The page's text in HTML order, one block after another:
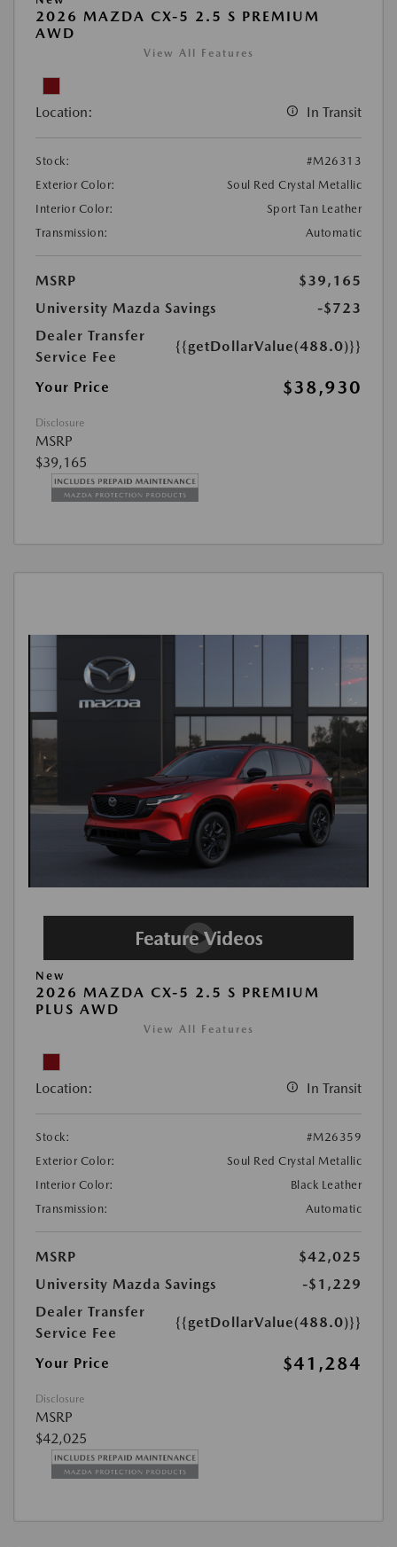
2026 MAZDA CX-5 2.5 S PREMIUM
AWD
View All Features
Location: In Transit
Stock:
#M26313
Exterior Color:
Soul Red Crystal Metallic
Interior Color:
Sport Tan Leather
Transmission:
Automatic
MSRP
$39,165
University Mazda Savings
-$723
Dealer Transfer
Service Fee
{{getDollarValue(488.0)}}
Your Price $38,930
Disclosure
MSRP
$39,165
New
2026 MAZDA CX-5 2.5 S PREMIUM
PLUS AWD
View All Features
Location: In Transit
Stock:
#M26359
Exterior Color:
Soul Red Crystal Metallic
Interior Color:
Black Leather
Transmission:
Automatic
MSRP
$42,025
University Mazda Savings
-$1,229
Dealer Transfer
Service Fee
{{getDollarValue(488.0)}}
Your Price $41,284
Disclosure
MSRP
$42,025